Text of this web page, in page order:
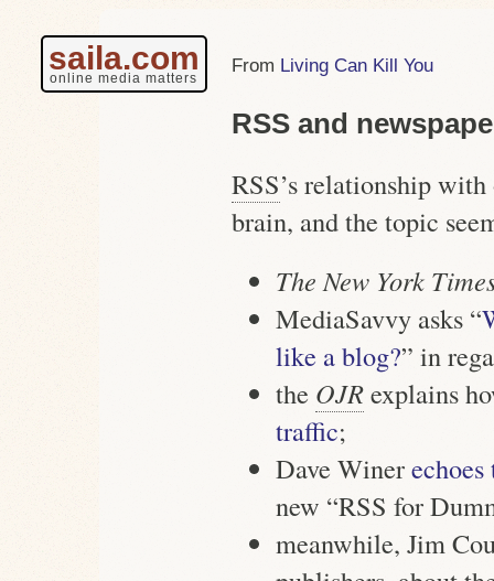
saila.com
online media matters
Living Can Kill You
RSS and
RSS’s relationship
brain, and the topic
The New York
MediaSavvy asks “
like a blog?” in
the OJRexplains
traffic;
Dave Winer
new “RSS for
meanwhile, Jim